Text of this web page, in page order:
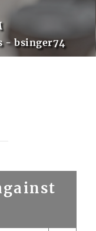
- bsinger74